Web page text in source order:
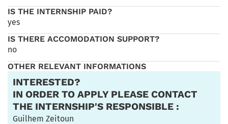
IS THE INTERNSHIP PAID?
yes
IS THERE ACCOMODATION SUPPORT?
no
OTHER RELEVANT INFORMATIONS
INTERESTED?
IN ORDER TO APPLY PLEASE CONTACT
THE INTERNSHIP'S RESPONSIBLE :
Guilhem Zeitoun